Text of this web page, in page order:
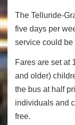
The Telluride-
five days per
service could be
Fares are set at
and older)
the bus at half
individuals and
free.